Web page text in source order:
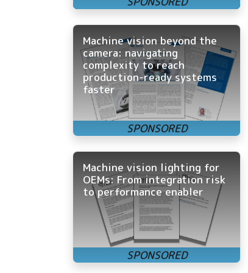
Machine vision beyond the
camera: navigating
complexity to reach
production-ready systems
faster
Machine vision lighting for
OEMs: From integration risk
to performance enabler